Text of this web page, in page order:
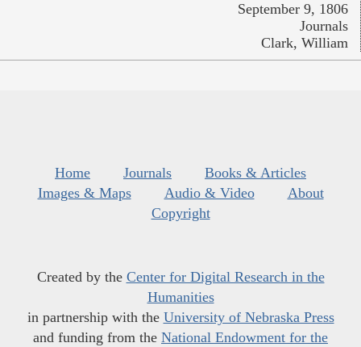
September 9, 1806
Journals
Clark, William
Home Journals
Books & Articles
Images & Maps
Audio & Video
About
Copyright
Created by the Center for Digital Research in the
Humanities
in partnership with the University of Nebraska Press
and funding from the National Endowment for the